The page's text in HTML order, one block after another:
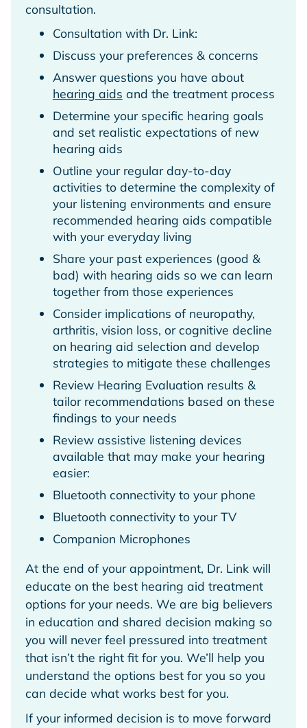
consultation.
Consultation with Dr. Link:
Discuss your preferences & concerns
Answer questions you have about
hearing aids and the treatment process
Determine your specific hearing goals
and set realistic expectations of new
hearing aids
Outline your regular day-to-day
activities to determine the complexity of
your listening environments and ensure
recommended hearing aids compatible
with your everyday living
Share your past experiences (good &
bad) with hearing aids so we can learn
together from those experiences
Consider implications of neuropathy,
arthritis, vision loss, or cognitive decline
on hearing aid selection and develop
strategies to mitigate these challenges
Review Hearing Evaluation results &
tailor recommendations based on these
findings to your needs
Review assistive listening devices
available that may make your hearing
easier:
Bluetooth connectivity to your phone
Bluetooth connectivity to your TV
Companion Microphones
At the end of your appointment, Dr. Link will
educate on the best hearing aid treatment
options for your needs. We are big believers
in education and shared decision making so
you will never feel pressured into treatment
that isn’t the right fit for you. We’ll help you
understand the options best for you so you
can decide what works best for you.
If your informed decision is to move forward